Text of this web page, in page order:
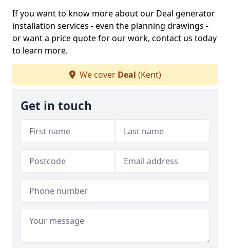
If you want to know more about our Deal generator
installation services - even the planning drawings -
or want a price quote for our work, contact us today
to learn more.
We cover Deal (Kent)
Get in touch